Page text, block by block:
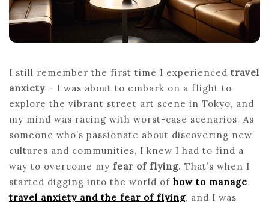
AND
FEAR
I still remember the first time I experienced travel
anxiety – I was about to embark on a flight to
explore the vibrant street art scene in Tokyo, and
my mind was racing with worst-case scenarios. As
someone who’s passionate about discovering new
cultures and communities, I knew I had to find a
way to overcome my fear of flying. That’s when I
started digging into the world of how to manage
travel anxiety and the fear of flying, and I was